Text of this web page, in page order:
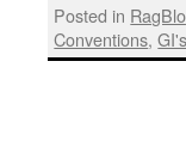
Posted in
Conventions,GI's